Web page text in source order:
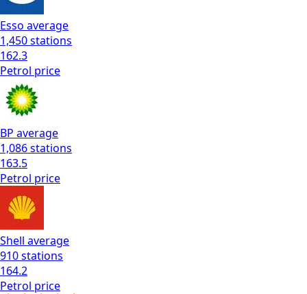
Esso average
1,450stations
162.3
Petrol price
BP average
1,086stations
163.5
Petrol price
Shell average
910stations
164.2
Petrol price